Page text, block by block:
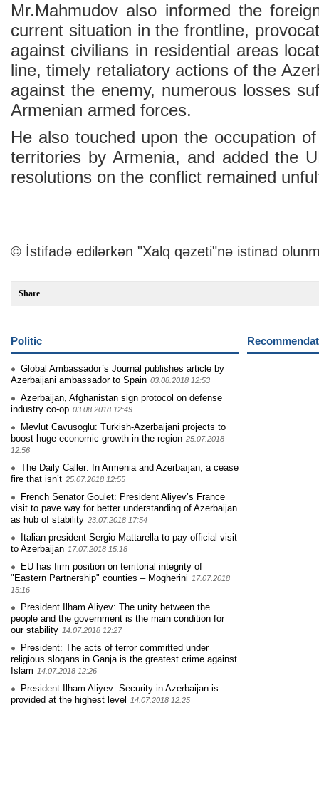
Mr.Mahmudov also informed the
current situation in the frontline,
against civilians in residential areas
line, timely retaliatory actions of the
against the enemy, numerous losses
Armenian armed forces.
He also touched upon the occupation
territories by Armenia, and added the
resolutions on the conflict remained
© İstifadə edilərkən "Xalq qəzeti"nə istinad
Share
Politic
Global Ambassador`s Journal publishes article by
Azerbaijani ambassador to Spain 03.08.2018 12:53
Azerbaijan, Afghanistan sign protocol on defense
industry co-op 03.08.2018 12:49
Mevlut Cavusoglu: Turkish-Azerbaijani projects to
boost huge economic growth in the region 25.07.2018
12:56
The Daily Caller: In Armenia and Azerbaıjan, a cease
fire that isn’t 25.07.2018 12:55
French Senator Goulet: President Aliyev’s France
visit to pave way for better understanding of Azerbaijan
as hub of stability 23.07.2018 17:54
Italian president Sergio Mattarella to pay official visit
to Azerbaijan 17.07.2018 15:18
EU has firm position on territorial integrity of
"Eastern Partnership" counties – Mogherini 17.07.2018
15:16
President Ilham Aliyev: The unity between the
people and the government is the main condition for
our stability 14.07.2018 12:27
President: The acts of terror committed under
religious slogans in Ganja is the greatest crime against
Islam 14.07.2018 12:26
President Ilham Aliyev: Security in Azerbaijan is
provided at the highest level
14.07.2018 12:25